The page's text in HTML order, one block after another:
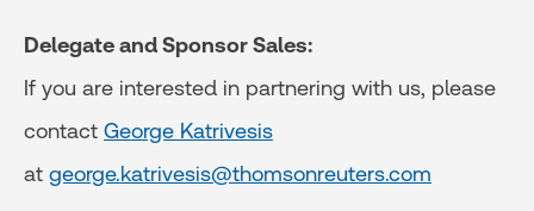
Delegate and Sponsor Sales:
If you are interested in partnering with us, please
contact George Katrivesis
at george.katrivesis@thomsonreuters.com